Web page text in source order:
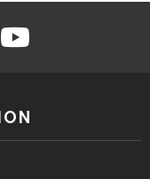
youtube